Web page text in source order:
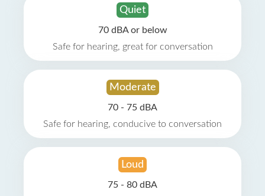
Quiet
70 dBA or below
Safe for hearing, great for conversation
Moderate
70 - 75 dBA
Safe for hearing, conducive to conversation
Loud
75 - 80 dBA